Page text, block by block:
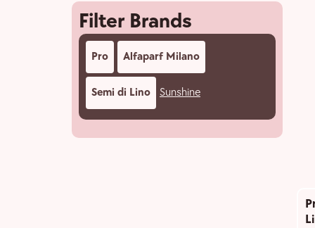
Filter Brands
Pro Alfaparf Milano
Semi di Lino Sunshine